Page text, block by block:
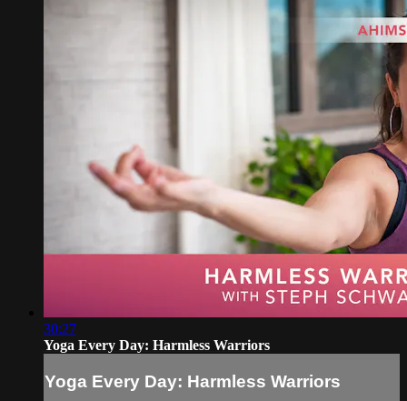
30:27
Yoga Every Day: Harmless Warriors
Yoga Every Day: Harmless Warriors